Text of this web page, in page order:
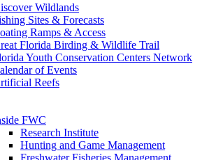
Wildlands
Sites & Forecasts
Ramps & Access
Florida Birding & Wildlife Trail
Youth Conservation Centers Network
of Events
Reefs
FWC
Research Institute
Hunting and Game Management
Freshwater Fisheries Management